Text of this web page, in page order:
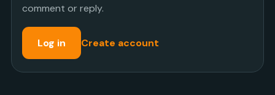
comment or reply.
Log in Create account